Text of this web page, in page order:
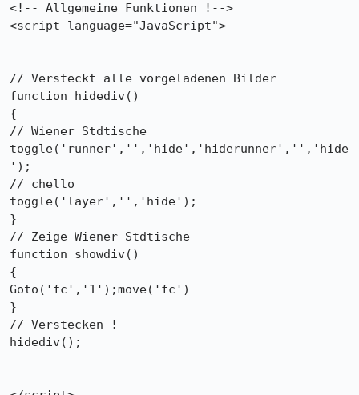
<!-- Allgemeine Funktionen !-->
<script language="JavaScript">
// Versteckt alle vorgeladenen Bilder
function hidediv()
{
// Wiener Stdtische
toggle('runner','','hide','hiderunner','','hide
');
// chello
toggle('layer','','hide');
}
// Zeige Wiener Stdtische
function showdiv()
{
Goto('fc','1');move('fc')
}
// Verstecken !
hidediv();